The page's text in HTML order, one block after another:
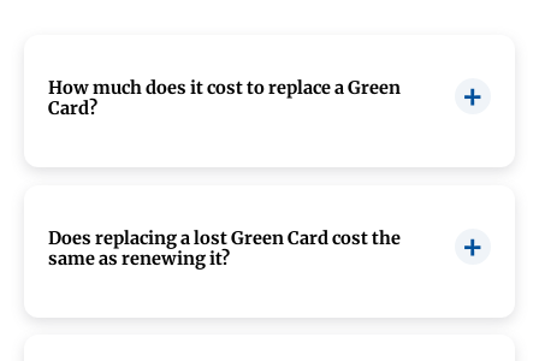
How much does it cost to replace a Green
Card?
filing fee is$415if you file online or$465
if you
file by mail. These fees include biometrics, so
Does replacing a lost Green Card cost the
same as renewing it?